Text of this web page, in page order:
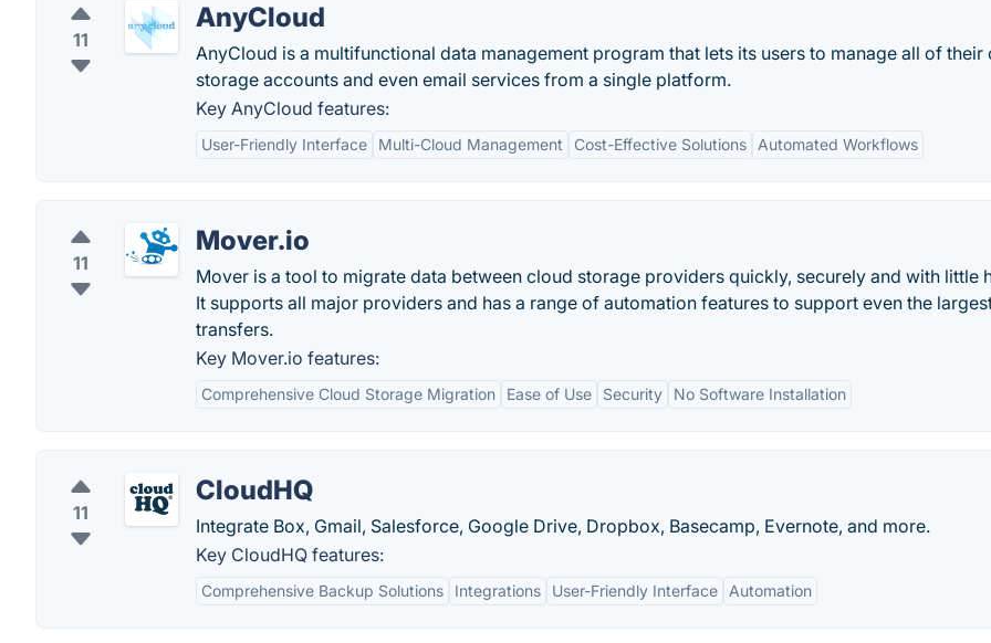
11
AnyCloud
AnyCloud is a multifunctional data management program that lets its users to manage all of their
storage accounts and even email services from a single platform.
Key AnyCloud features:
User-Friendly Interface Multi-Cloud Management Cost-Effective Solutions Automated Workflows
11
Mover.io
Mover is a tool to migrate data between cloud storage providers quickly, securely and with little
It supports all major providers and has a range of automation features to support even the
transfers.
Key Mover.io features:
Comprehensive Cloud Storage Migration Ease of Use Security No Software Installation
11
CloudHQ
Integrate Box, Gmail, Salesforce, Google Drive, Dropbox, Basecamp, Evernote, and more.
Key CloudHQ features:
Comprehensive Backup Solutions Integrations User-Friendly Interface Automation